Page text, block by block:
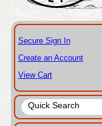
Secure Sign In
Create an Account
View Cart